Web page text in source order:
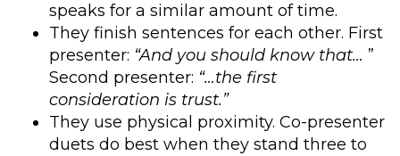
speaks for a similar amount of time.
They finish sentences for each other. First
presenter: “And you should know that… ”
Second presenter: “…the first
consideration is trust.”
They use physical proximity. Co-presenter
duets do best when they stand three to